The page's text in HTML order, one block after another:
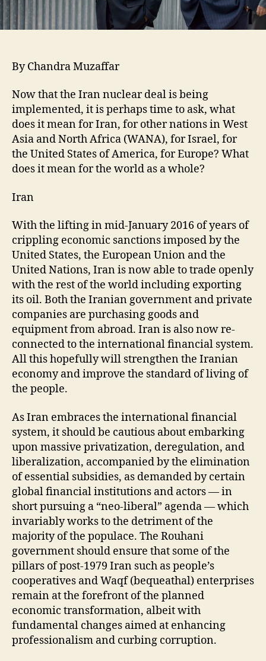
By Chandra Muzaffar
Now that the Iran nuclear deal is being
implemented, it is perhaps time to ask, what
does it mean for Iran, for other nations in West
Asia and North Africa (WANA), for Israel, for
the United States of America, for Europe? What
does it mean for the world as a whole?
Iran
With the lifting in mid-January 2016 of years of
crippling economic sanctions imposed by the
United States, the European Union and the
United Nations, Iran is now able to trade openly
with the rest of the world including exporting
its oil. Both the Iranian government and private
companies are purchasing goods and
equipment from abroad. Iran is also now re-
connected to the international financial system.
All this hopefully will strengthen the Iranian
economy and improve the standard of living of
the people.
As Iran embraces the international financial
system, it should be cautious about embarking
upon massive privatization, deregulation, and
liberalization, accompanied by the elimination
of essential subsidies, as demanded by certain
global financial institutions and actors — in
short pursuing a “neo-liberal” agenda — which
invariably works to the detriment of the
majority of the populace. The Rouhani
government should ensure that some of the
pillars of post-1979 Iran such as people’s
cooperatives and Waqf (bequeathal) enterprises
remain at the forefront of the planned
economic transformation, albeit with
fundamental changes aimed at enhancing
professionalism and curbing corruption.